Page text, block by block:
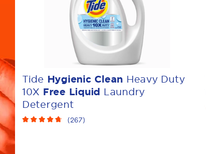
Tide Hygienic Clean Heavy Duty
10X Free Liquid Laundry
Detergent
(267)